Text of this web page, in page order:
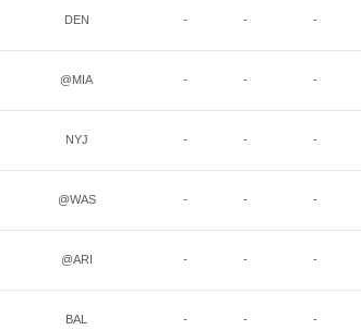
DEN - - -
@MIA - - -
NYJ - - -
@WAS - - -
@ARI - - -
BAL - - -